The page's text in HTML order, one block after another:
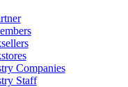
Companies
Staff